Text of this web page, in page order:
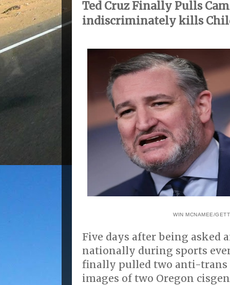
Ted Cruz Finally Pulls
indiscriminately kills
WIN MCNAMEE/
Five days after being asked
nationally during sports
finally pulled two anti-trans
images of two Oregon